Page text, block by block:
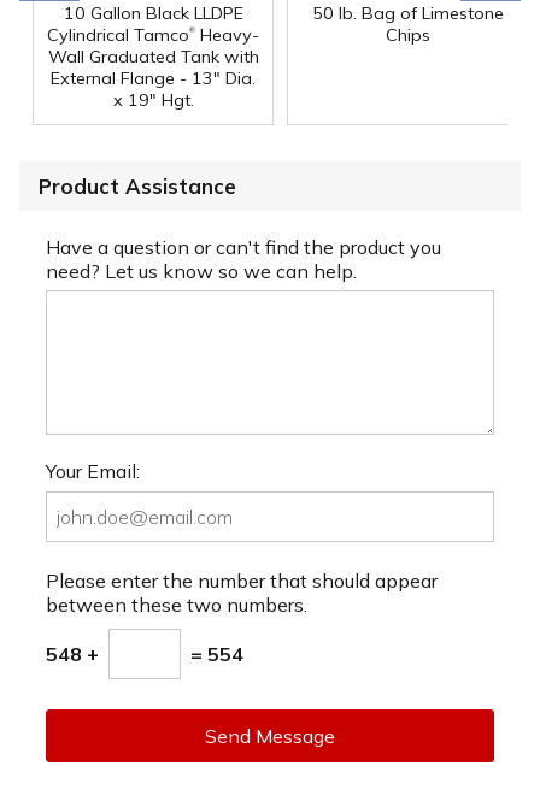
10 Gallon Black LLDPE
Cylindrical Tamco® Heavy-
Wall Graduated Tank with
External Flange - 13" Dia.
x 19" Hgt.
50 lb. Bag of Limestone
Chips
Product Assistance
Have a question or can't find the product you
need? Let us know so we can help.
Your Email:
Please enter the number that should appear
between these two numbers.
548 + = 554
Send Message